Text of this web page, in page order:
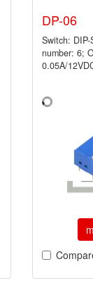
DP-06
Switch:
number: 6;
0.05A/